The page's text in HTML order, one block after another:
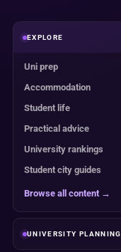
EXPLORE
Uni prep
Accommodation
Student life
Practical advice
University rankings
Student city guides
Browse all content →
UNIVERSITY PLANNING